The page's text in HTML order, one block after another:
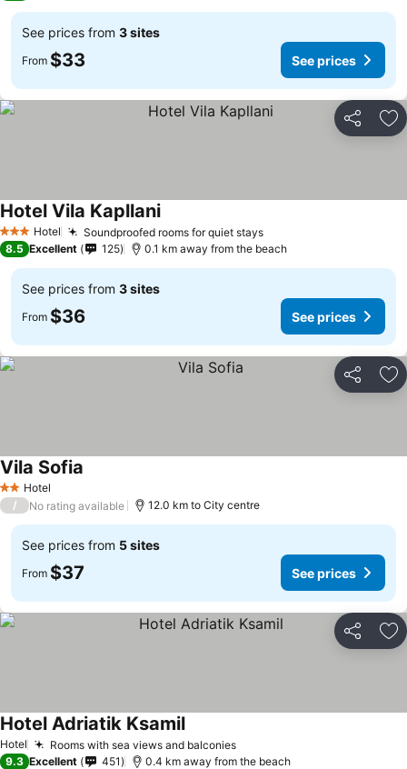
See prices from 3 sites
From $33 See prices
Share
3 StarsHotel Soundproofed rooms for quiet stays
Hotel Vila Kapllani
8.5 Excellent 125 0.1 km away from the beach
See prices from 3 sites
From $36 See prices
Share
2 StarsHotel
Vila Sofia
/ No rating available 12.0 km to City centre
See prices from 5 sites
From $37 See prices
Share
Hotel Rooms with sea views and balconies
Hotel Adriatik Ksamil
9.3 Excellent 451 0.4 km away from the beach